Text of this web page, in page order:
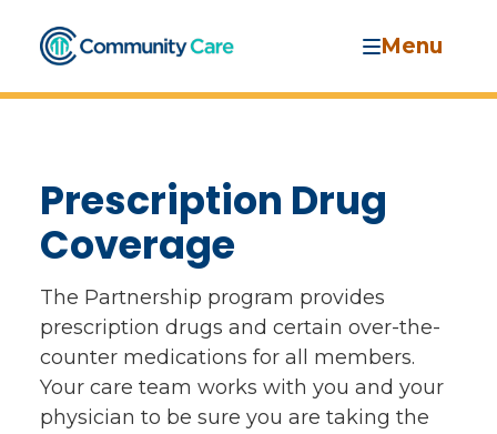
Menu
Prescription Drug
Coverage
The Partnership program provides
prescription drugs and certain over-the-
counter medications for all members.
Your care team works with you and your
physician to be sure you are taking the